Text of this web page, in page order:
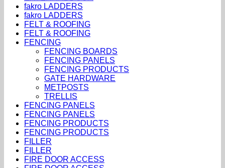
fakro LADDERS
fakro LADDERS
FELT & ROOFING
FELT & ROOFING
FENCING
FENCING BOARDS
FENCING PANELS
FENCING PRODUCTS
GATE HARDWARE
METPOSTS
TRELLIS
FENCING PANELS
FENCING PANELS
FENCING PRODUCTS
FENCING PRODUCTS
FILLER
FILLER
FIRE DOOR ACCESS